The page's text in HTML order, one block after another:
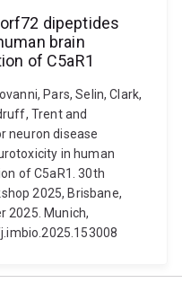
dipeptides
brain
of C5aR1
Pars, Selin, Clark,
Trent and
neuron disease
in human
of C5aR1. 30th
2025, Brisbane,
2025. Munich,